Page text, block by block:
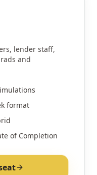
lender staff,
and
format
of Completion